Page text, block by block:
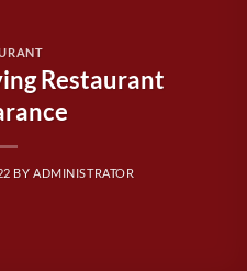
Restaurant
BYADMINISTRATOR